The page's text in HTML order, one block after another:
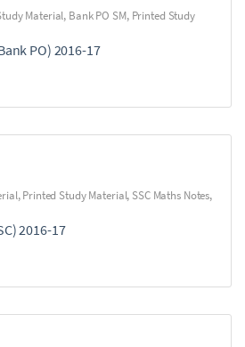
Material, Bank PO SM, Printed Study
PO) 2016-17
,Printed Study Material, SSC Maths Notes,
2016-17